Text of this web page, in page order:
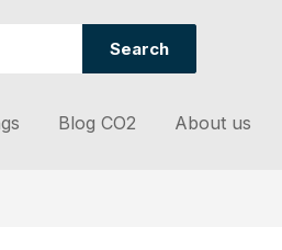
Search
Blog CO2 About us